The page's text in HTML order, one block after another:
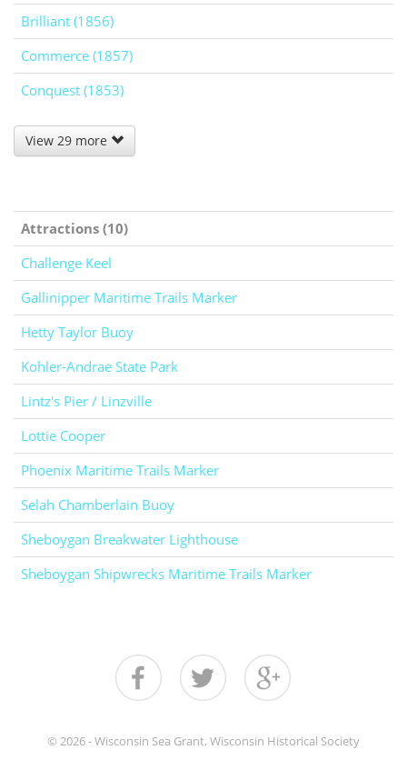
Brilliant (1856)
Commerce (1857)
Conquest (1853)
View 29 more
Attractions (10)
Challenge Keel
Gallinipper Maritime Trails Marker
Hetty Taylor Buoy
Kohler-Andrae State Park
Lintz's Pier / Linzville
Lottie Cooper
Phoenix Maritime Trails Marker
Selah Chamberlain Buoy
Sheboygan Breakwater Lighthouse
Sheboygan Shipwrecks Maritime Trails Marker
© 2026 - Wisconsin Sea Grant, Wisconsin Historical Society